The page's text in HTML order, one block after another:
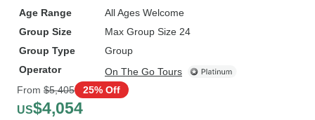
Age Range
All Ages Welcome
Group Size
Max Group Size 24
Group Type
Group
Operator
On The Go Tours
From $5,405 25% Off
US$4,054